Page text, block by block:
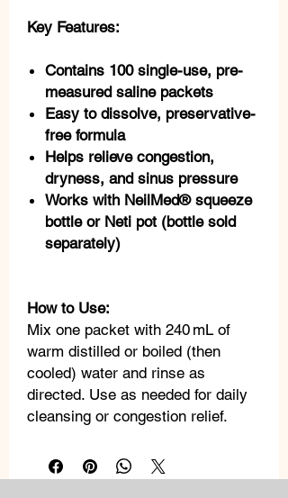
Key Features:
Contains 100 single-use, pre-
measured saline packets
Easy to dissolve, preservative-
free formula
Helps relieve congestion,
dryness, and sinus pressure
Works with NeilMed® squeeze
bottle or Neti pot (bottle sold
separately)
How to Use:
Mix one packet with 240 mL of
warm distilled or boiled (then
cooled) water and rinse as
directed. Use as needed for daily
cleansing or congestion relief.